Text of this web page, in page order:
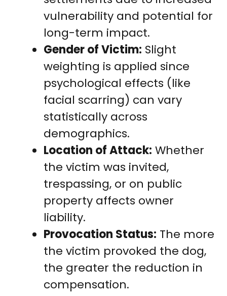
vulnerability and potential for
long-term impact.
Gender of Victim: Slight
weighting is applied since
psychological effects (like
facial scarring) can vary
statistically across
demographics.
Location of Attack: Whether
the victim was invited,
trespassing, or on public
property affects owner
liability.
Provocation Status: The more
the victim provoked the dog,
the greater the reduction in
compensation.